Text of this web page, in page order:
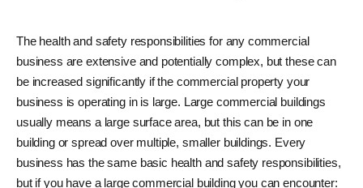
The health and safety responsibilities for any commercial
business are extensive and potentially complex, but these can
be increased significantly if the commercial property your
business is operating in is large. Large commercial buildings
usually means a large surface area, but this can be in one
building or spread over multiple, smaller buildings. Every
business has the same basic health and safety responsibilities,
but if you have a large commercial building you can encounter: